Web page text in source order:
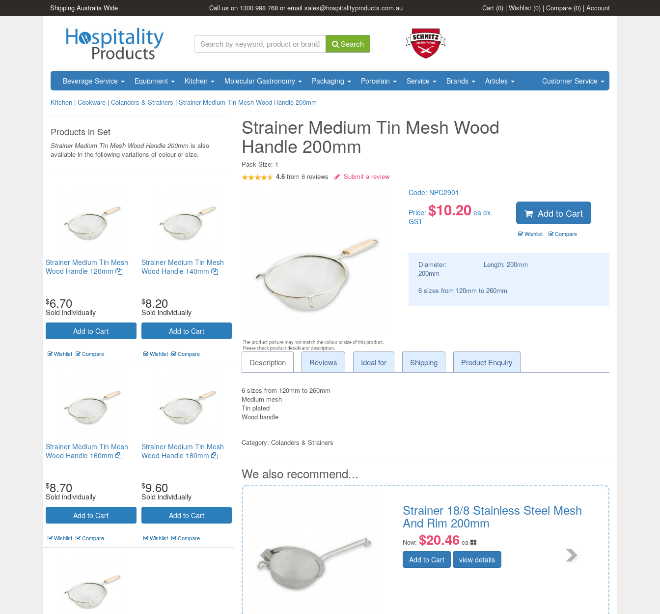
Shipping Australia Wide Call us on 1300 998 768 or emailsales@hospitalityproducts.com.au Cart (0) | Wishlist (0) | Compare (0) | Account
Search
Beverage Service Equipment Kitchen Molecular Gastronomy Packaging Porcelain Service Brands Articles Customer Service
Kitchen | Cookware | Colanders & Strainers | Strainer Medium Tin Mesh Wood Handle 200mm
Products in Set
Strainer Medium Tin Mesh Wood Handle 200mm is also
available in the following variations of colour or size.
Strainer Medium Tin Mesh
Wood Handle 120mm
$6.70
Sold individually
Add to Cart
Wishlist Compare
Strainer Medium Tin Mesh
Wood Handle 140mm
$8.20
Sold individually
Add to Cart
Wishlist Compare
Strainer Medium Tin Mesh
Wood Handle 160mm
$8.70
Sold individually
Add to Cart
Wishlist Compare
Strainer Medium Tin Mesh
Wood Handle 180mm
$9.60
Sold individually
Add to Cart
Wishlist Compare
Strainer Medium Tin Mesh Wood
Handle 200mm
Pack Size: 1
4.6 from6 reviews Submit a review
Code: NPC2901
Price: $10.20ea ex.
GST
Add to Cart
Wishlist Compare
Diameter:
200mm
Length: 200mm
6 sizes from 120mm to 260mm
Description Reviews Ideal for Shipping Product Enquiry
6 sizes from 120mm to 260mm
Medium mesh
Tin plated
Wood handle
Category:Colanders & Strainers
We also recommend...
Coarse Conical Strainer 400 x 180mm
$29.81
Add to Cart view details
Strainer 18/8 Stainless Steel Mesh
And Rim 200mm
Now: $20.46 ea
Add to Cart view details